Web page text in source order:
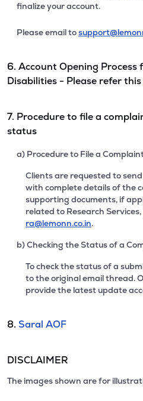
finalize your account.
Please email to
6. Account Opening Process
Disabilities - Please refer this
7. Procedure to file a
status
a) Procedure to File a
Clients are requested to
with complete details of the
supporting documents, if
related to Research
ra@lemonn.co.in.
b) Checking the Status of a
To check the status of a
to the original email thread.
provide the latest update
8. Saral AOF
DISCLAIMER
The images shown are for